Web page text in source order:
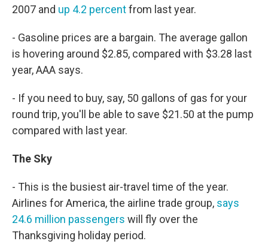
2007 and up 4.2 percentfrom last year.
- Gasoline prices are a bargain. The average gallon
is hovering around $2.85, compared with $3.28 last
year, AAA says.
- If you need to buy, say, 50 gallons of gas for your
round trip, you'll be able to save $21.50 at the pump
compared with last year.
The Sky
- This is the busiest air-travel time of the year.
Airlines for America, the airline trade group, says
24.6 million passengers will fly over the
Thanksgiving holiday period.